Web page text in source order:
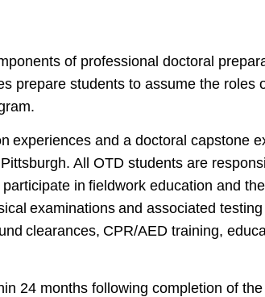
of professional doctoral
prepare students to assume the roles
experiences and a doctoral capstone
All OTD students are
in fieldwork education and
examinations and associated
clearances, CPR/AED training,
24 months following completion of